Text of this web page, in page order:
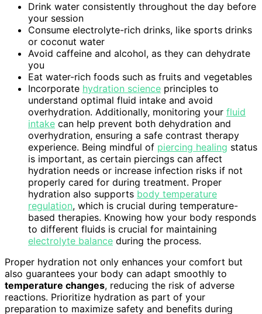
Drink water consistently throughout the day before
your session
Consume electrolyte-rich drinks, like sports drinks
or coconut water
Avoid caffeine and alcohol, as they can dehydrate
you
Eat water-rich foods such as fruits and vegetables
Incorporate hydration science principles to
understand optimal fluid intake and avoid
overhydration. Additionally, monitoring your fluid
intake can help prevent both dehydration and
overhydration, ensuring a safe contrast therapy
experience. Being mindful of piercing healing status
is important, as certain piercings can affect
hydration needs or increase infection risks if not
properly cared for during treatment. Proper
hydration also supports body temperature
regulation, which is crucial during temperature-
based therapies. Knowing how your body responds
to different fluids is crucial for maintaining
electrolyte balance during the process.
Proper hydration not only enhances your comfort but
also guarantees your body can adapt smoothly to
temperature changes, reducing the risk of adverse
reactions. Prioritize hydration as part of your
preparation to maximize safety and benefits during